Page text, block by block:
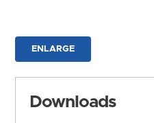
ENLARGE
Downloads